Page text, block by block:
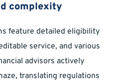
complexity
feature detailed eligibility
service, and various
advisors actively
translating regulations